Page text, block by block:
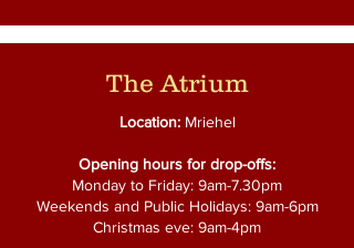
The Atrium
Location:Mriehel
Opening hours for drop-offs:
Monday to Friday: 9am-7.30pm
Weekends and Public Holidays: 9am-6pm
Christmas eve: 9am-4pm